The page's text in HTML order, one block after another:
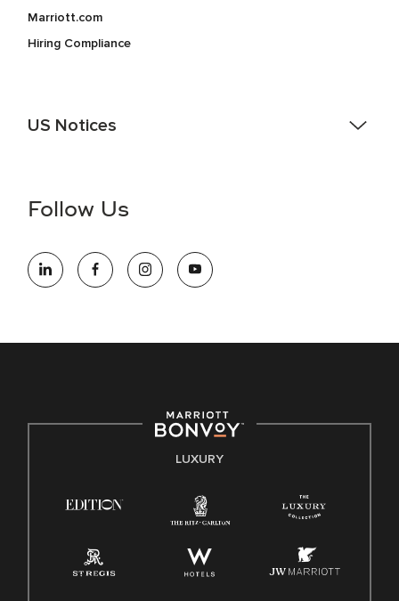
Marriott.com
Hiring Compliance
US Notices
information (this is for US jobs only).
opportunity employer, welcoming all and providing access to
opportunity. We actively foster an environment where the
E-Verify English/Spanish
Family And Medical Leave Act (FMLA)
Follow Us
LUXURY